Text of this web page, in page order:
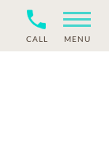
CALL MENU